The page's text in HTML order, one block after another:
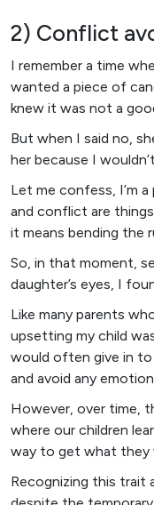
2) Conflict
I remember a time
wanted a piece of
knew it was not a
But when I said no,
her because I
Let me confess, I’m
and conflict are
it means bending the
So, in that moment,
daughter’s eyes, I
Like many parents
upsetting my child
would often give in
and avoid any
However, over time,
where our children
way to get what they
Recognizing this trait